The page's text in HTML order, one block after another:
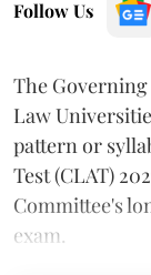
Follow Us
The
Law
pattern or
Test (CLAT)
Committee's
exam.